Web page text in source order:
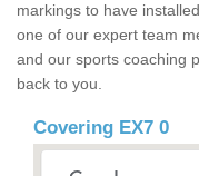
markings to have
one of our expert team
and our sports coaching
back to you.
Covering EX7 0